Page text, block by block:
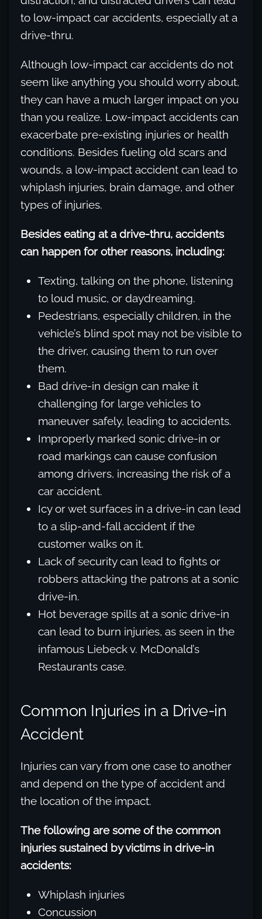
to low-impact car accidents, especially at a
drive-thru.
Although low-impact car accidents do not
seem like anything you should worry about,
they can have a much larger impact on you
than you realize. Low-impact accidents can
exacerbate pre-existing injuries or health
conditions. Besides fueling old scars and
wounds, a low-impact accident can lead to
whiplash injuries, brain damage, and other
types of injuries.
Besides eating at a drive-thru, accidents
can happen for other reasons, including:
Texting, talking on the phone, listening
to loud music, or daydreaming.
Pedestrians, especially children, in the
vehicle’s blind spot may not be visible to
the driver, causing them to run over
them.
Bad drive-in design can make it
challenging for large vehicles to
maneuver safely, leading to accidents.
Improperly marked sonic drive-in or
road markings can cause confusion
among drivers, increasing the risk of a
car accident.
Icy or wet surfaces in a drive-in can lead
to a slip-and-fall accident if the
customer walks on it.
Lack of security can lead to fights or
robbers attacking the patrons at a sonic
drive-in.
Hot beverage spills at a sonic drive-in
can lead to burn injuries, as seen in the
infamous Liebeck v. McDonald’s
Restaurants case.
Common Injuries in a Drive-in
Accident
Injuries can vary from one case to another
and depend on the type of accident and
the location of the impact.
The following are some of the common
injuries sustained by victims in drive-in
accidents:
Whiplash injuries
Concussion